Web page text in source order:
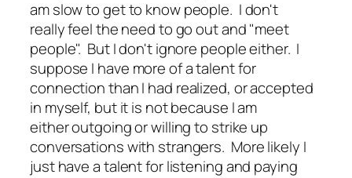
am slow to get to know people. I don't
really feel the need to go out and "meet
people". But I don't ignore people either. I
suppose I have more of a talent for
connection than I had realized, or accepted
in myself, but it is not because I am
either outgoing or willing to strike up
conversations with strangers. More likely I
just have a talent for listening and paying